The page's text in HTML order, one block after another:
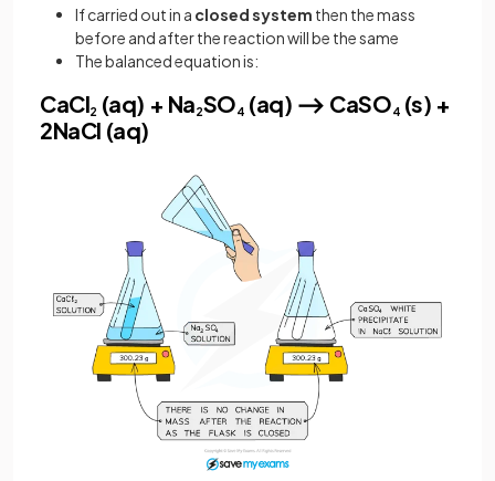
If carried out in a closed system then the mass
before and after the reaction will be the same
The balanced equation is:
CaCl2 (aq) + Na2SO4 (aq) ⟶ CaSO4 (s) +
2NaCl (aq)